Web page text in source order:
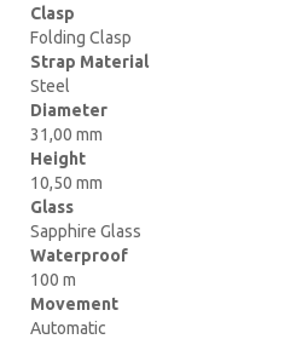
Clasp
Folding Clasp
Strap Material
Steel
Diameter
31,00 mm
Height
10,50 mm
Glass
Sapphire Glass
Waterproof
100 m
Movement
Automatic